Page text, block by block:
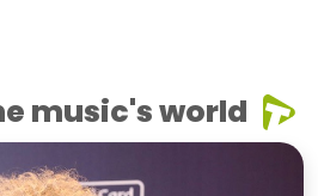
music's world